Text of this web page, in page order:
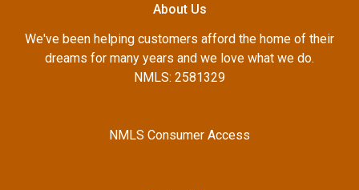
About Us
We've been helping customers afford the home of their
dreams for many years and we love what we do.
NMLS: 2581329
NMLS Consumer Access